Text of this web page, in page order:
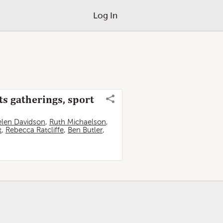
Log In
gatherings, sport
Davidson, Ruth Michaelson,
, Rebecca Ratcliffe, Ben Butler,